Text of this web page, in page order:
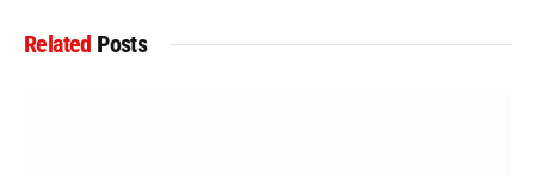
Related Posts